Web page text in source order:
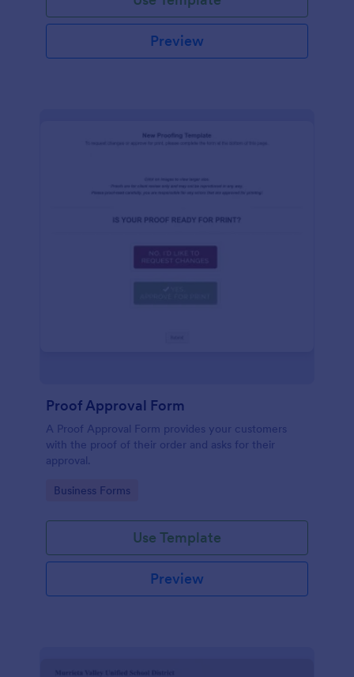
Preview
Proof Approval Form
A Proof Approval Form provides your customers
with the proof of their order and asks for their
approval.
Go to Category:
Business Forms
Use Template
Preview